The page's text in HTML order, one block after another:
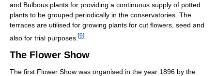
and Bulbous plants for providing a continuous supply of potted
plants to be grouped periodically in the conservatories. The
terraces are utilised for growing plants for cut flowers, seed and
also for trial purposes. [9]
The Flower Show
The first Flower Show was organised in the year 1896 by the